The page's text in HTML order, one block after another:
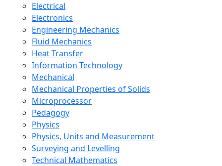
Electrical
Electronics
Engineering Mechanics
Fluid Mechanics
Heat Transfer
Information Technology
Mechanical
Mechanical Properties of Solids
Microprocessor
Pedagogy
Physics
Physics, Units and Measurement
Surveying and Levelling
Technical Mathematics